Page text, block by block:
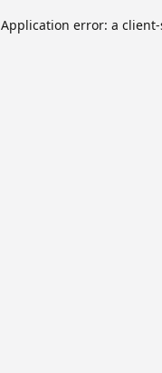
Application error: a client